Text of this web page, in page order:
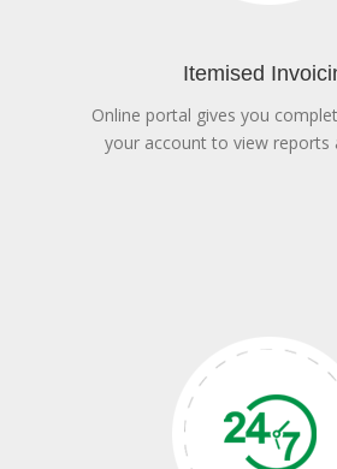
Itemised
Online portal gives you
your account to view reports